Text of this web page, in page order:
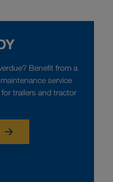
Benefit from a
service
trailers and tractor